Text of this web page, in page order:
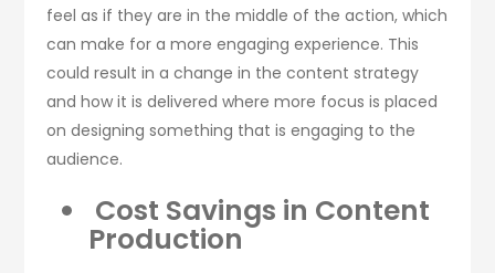
feel as if they are in the middle of the action, which
can make for a more engaging experience. This
could result in a change in the content strategy
and how it is delivered where more focus is placed
on designing something that is engaging to the
audience.
Cost Savings in Content
Production